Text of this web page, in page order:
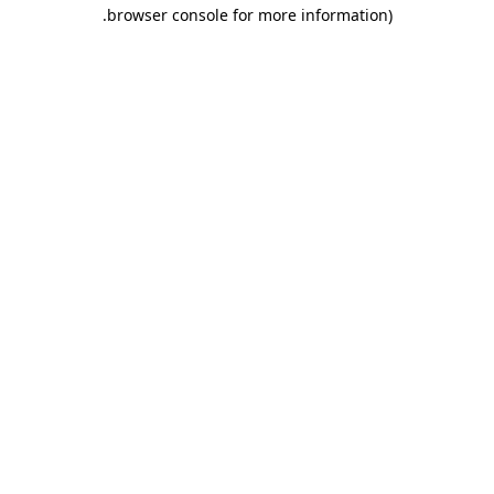
browser console for more information)
.